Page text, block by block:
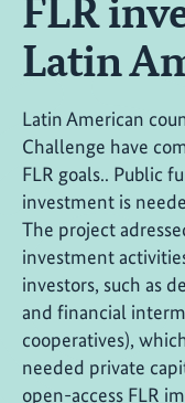
Latin
Latin American
Challenge have
FLR goals.. Public
investment is
The project
investment
investors, such as
and financial
cooperatives),
needed private
open-access FLR